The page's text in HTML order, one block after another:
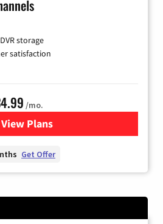
storage
satisfaction
/mo.
View Plansfor YouTube TV
Get Offer